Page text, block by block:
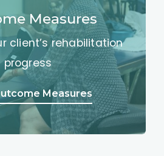
Measures
client’s rehabilitation
progress
Measures